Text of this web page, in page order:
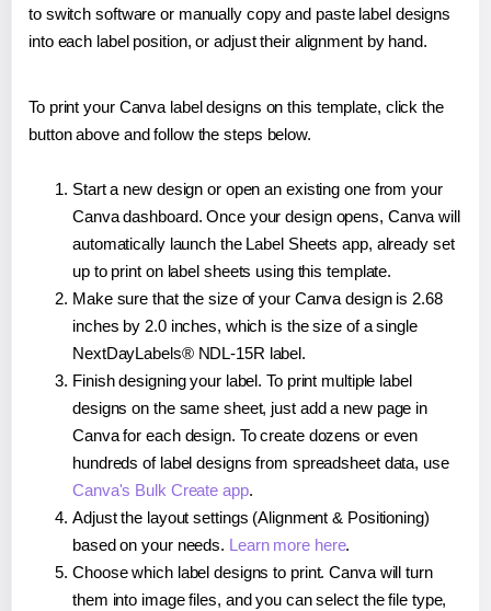
to switch software or manually copy and paste label designs
into each label position, or adjust their alignment by hand.
To print your Canva label designs on this template, click the
button above and follow the steps below.
Start a new design or open an existing one from your
Canva dashboard. Once your design opens, Canva will
automatically launch the Label Sheets app, already set
up to print on label sheets using this template.
Make sure that the size of your Canva design is 2.68
inches by 2.0 inches, which is the size of a single
NextDayLabels® NDL-15R label.
Finish designing your label. To print multiple label
designs on the same sheet, just add a new page in
Canva for each design. To create dozens or even
hundreds of label designs from spreadsheet data, use
Canva's Bulk Create app.
Adjust the layout settings (Alignment & Positioning)
based on your needs. Learn more here.
Choose which label designs to print. Canva will turn
them into image files, and you can select the file type,